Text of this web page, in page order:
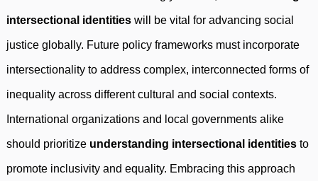
intersectional identities will be vital for advancing social
justice globally. Future policy frameworks must incorporate
intersectionality to address complex, interconnected forms of
inequality across different cultural and social contexts.
International organizations and local governments alike
should prioritize understanding intersectional identities to
promote inclusivity and equality. Embracing this approach